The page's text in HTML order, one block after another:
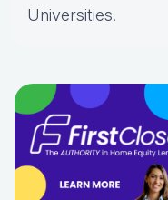
Universities.